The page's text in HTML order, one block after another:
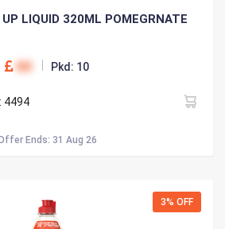
LIQUID 320ML POMEGRNATE
00 Pkd: 10
4494
Ends: 31 Aug 26
3% OFF